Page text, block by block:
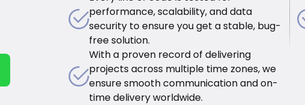
performance, scalability, and data
security to ensure you get a stable, bug-
free solution.
With a proven record of delivering
projects across multiple time zones, we
ensure smooth communication and on-
time delivery worldwide.